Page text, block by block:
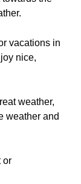
vacations in
nice,
weather,
weather and
or